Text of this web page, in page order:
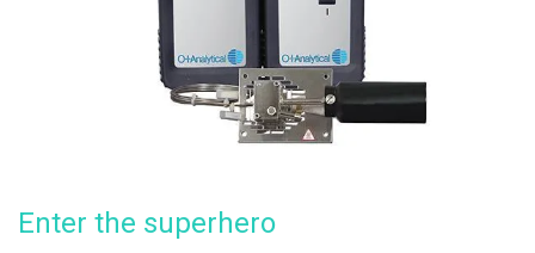
Enter the superhero